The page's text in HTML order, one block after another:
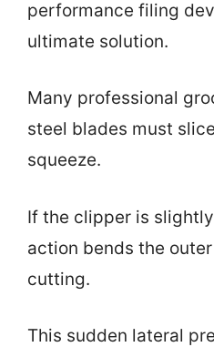
performance filing
ultimate solution.
Many professional
steel blades must
squeeze.
If the clipper is
action bends the
cutting.
This sudden lateral